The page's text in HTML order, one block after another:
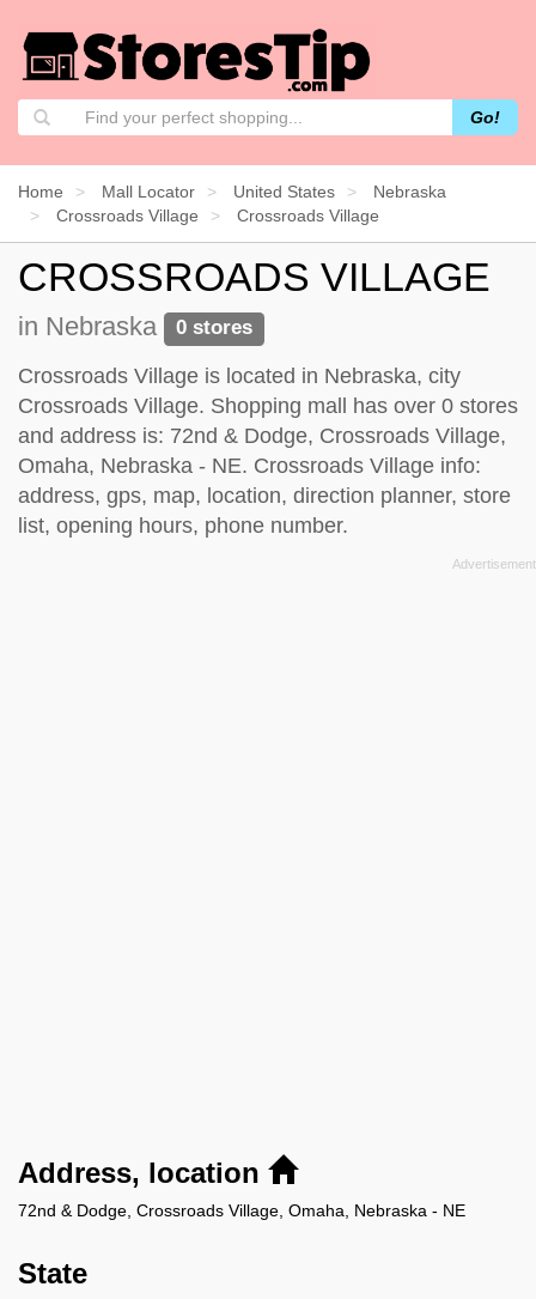
Go!
Home Mall Locator United States
Nebraska
Crossroads Village
Crossroads Village
CROSSROADS VILLAGE
in Nebraska 0 stores
Crossroads Village is located in Nebraska, city
Crossroads Village. Shopping mall has over 0 stores
and address is: 72nd & Dodge, Crossroads Village,
Omaha, Nebraska - NE. Crossroads Village info:
address, gps, map, location, direction planner, store
list, opening hours, phone number.
Address, location
72nd & Dodge, Crossroads Village, Omaha, Nebraska - NE
State